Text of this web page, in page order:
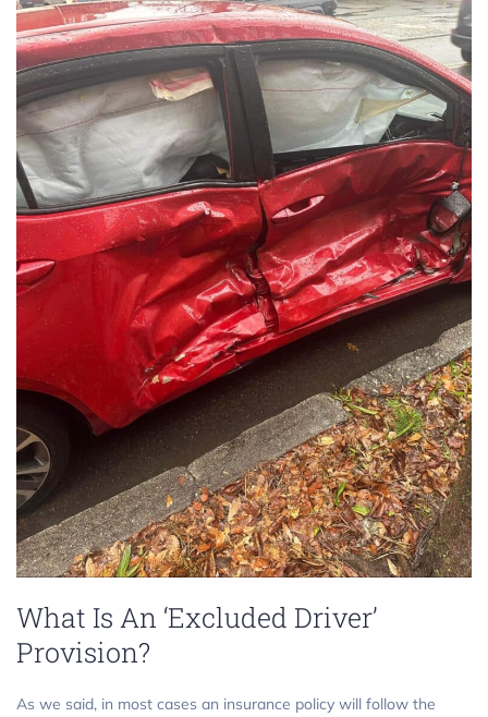
What Is An ‘Excluded Driver’
Provision?
As we said, in most cases an insurance policy will follow the